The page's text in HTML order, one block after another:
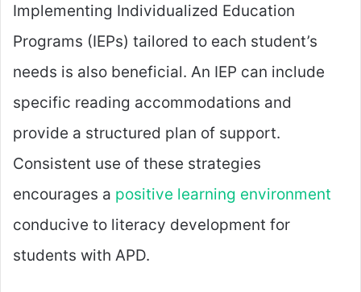
Implementing Individualized Education
Programs (IEPs) tailored to each student’s
needs is also beneficial. An IEP can include
specific reading accommodations and
provide a structured plan of support.
Consistent use of these strategies
encourages a positive learning environment
conducive to literacy development for
students with APD.